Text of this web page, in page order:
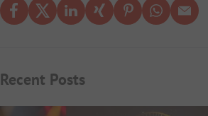
Recent Posts